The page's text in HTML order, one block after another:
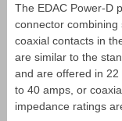
The EDAC Power-D
connector
coaxial contacts in
are similar to the
and are offered in
to 40 amps, or
impedance ratings